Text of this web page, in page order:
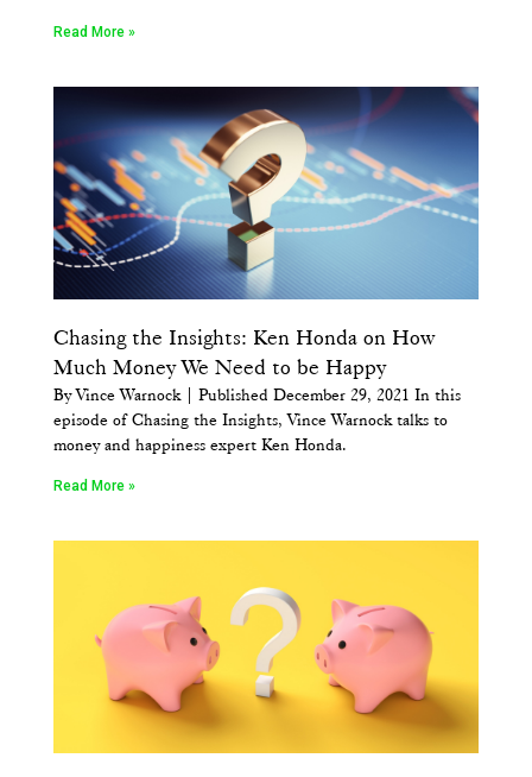
Read More »
Chasing the Insights: Ken Honda on How
Much Money We Need to be Happy
By Vince Warnock | Published December 29, 2021 In this
episode of Chasing the Insights, Vince Warnock talks to
money and happiness expert Ken Honda.
Read More »